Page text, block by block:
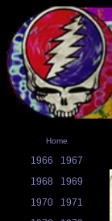
Home
1966
1967
1968
1969
1970
1971